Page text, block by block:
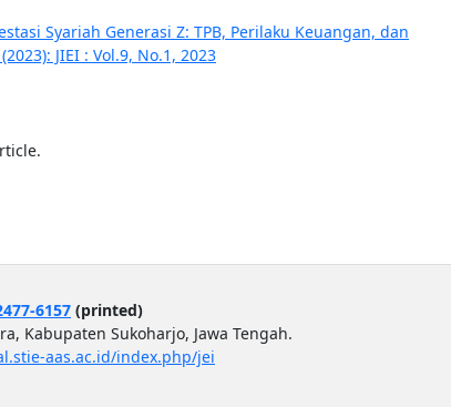
Syariah Generasi Z: TPB, Perilaku Keuangan, dan
JIEI : Vol.9, No.1, 2023
6157 (printed)
Kabupaten Sukoharjo, Jawa Tengah.
aas.ac.id/index.php/jei